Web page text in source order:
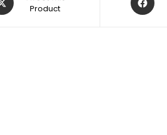
Product